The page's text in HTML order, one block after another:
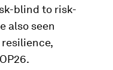
blind to risk-
also seen